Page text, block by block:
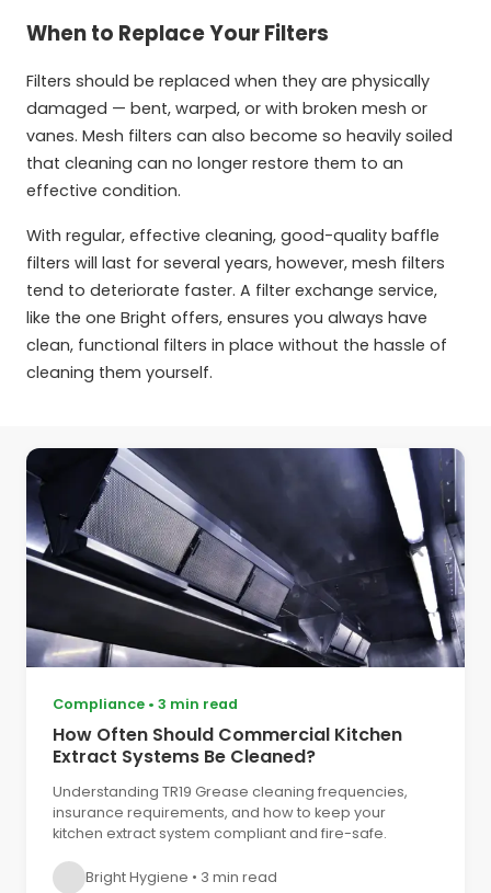
When to Replace Your Filters
Filters should be replaced when they are physically
damaged — bent, warped, or with broken mesh or
vanes. Mesh filters can also become so heavily soiled
that cleaning can no longer restore them to an
effective condition.
With regular, effective cleaning, good-quality baffle
filters will last for several years, however, mesh filters
tend to deteriorate faster. A filter exchange service,
like the one Bright offers, ensures you always have
clean, functional filters in place without the hassle of
cleaning them yourself.
Compliance • 3 min read
How Often Should Commercial Kitchen
Extract Systems Be Cleaned?
Understanding TR19 Grease cleaning frequencies,
insurance requirements, and how to keep your
kitchen extract system compliant and fire-safe.
Bright Hygiene • 3 min read